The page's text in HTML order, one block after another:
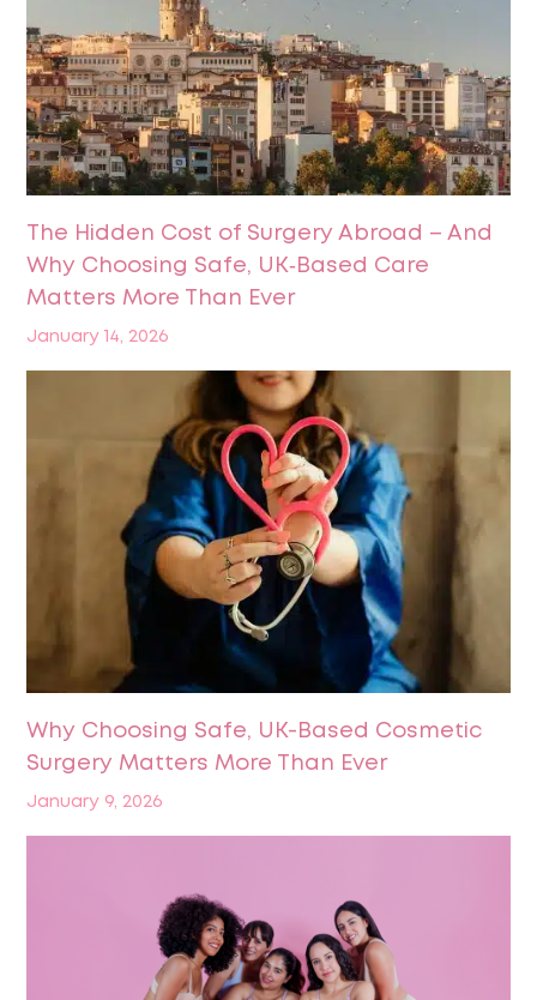
The Hidden Cost of Surgery Abroad – And
Why Choosing Safe, UK‑Based Care
Matters More Than Ever
January 14, 2026
Why Choosing Safe, UK-Based Cosmetic
Surgery Matters More Than Ever
January 9, 2026